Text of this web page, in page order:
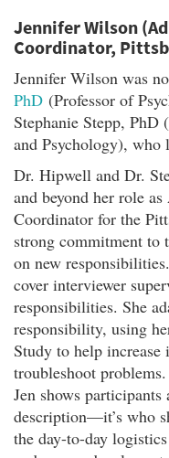
Jennifer Wilson
Coordinator,
Jennifer Wilson was
PhD (Professor of
Stephanie Stepp, PhD
and Psychology), who
Dr. Hipwell and Dr.
and beyond her role
Coordinator for the
strong commitment to
on new
cover interviewer
responsibilities. She
responsibility, using
Study to help
troubleshoot
Jen shows
description—it’s who
the day-to-day